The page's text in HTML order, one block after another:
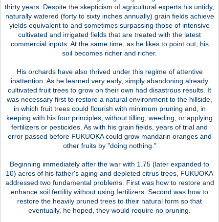
thirty years. Despite the skepticism of agricultural experts his untidy,
naturally watered (forty to sixty inches annually) grain fields achieve
yields equivalent to and sometimes surpassing those of intensive
cultivated and irrigated fields that are treated with the latest
commercial inputs. At the same time, as he likes to point out, his
soil becomes richer and richer.
His orchards have also thrived under this regime of attentive
inattention. As he learned very early, simply abandoning already
cultivated fruit trees to grow on their own had disastrous results. It
was necessary first to restore a natural environment to the hillside,
in which fruit trees could flourish with minimum pruning and, in
keeping with his four principles, without tilling, weeding, or applying
fertilizers or pesticides. As with his grain fields, years of trial and
error passed before FUKUOKA could grow mandarin oranges and
other fruits by "doing nothing."
Beginning immediately after the war with 1.75 (later expanded to
10) acres of his father's aging and depleted citrus trees, FUKUOKA
addressed two fundamental problems. First was how to restore and
enhance soil fertility without using fertilizers. Second was how to
restore the heavily pruned trees to their natural form so that
eventually, he hoped, they would require no pruning.